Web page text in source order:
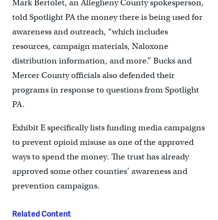
Mark Bertolet, an Allegheny County spokesperson,
told Spotlight PA the money there is being used for
awareness and outreach, “which includes
resources, campaign materials, Naloxone
distribution information, and more.” Bucks and
Mercer County officials also defended their
programs in response to questions from Spotlight
PA.
Exhibit E specifically lists funding media campaigns
to prevent opioid misuse as one of the approved
ways to spend the money. The trust has already
approved some other counties’ awareness and
prevention campaigns.
Related Content